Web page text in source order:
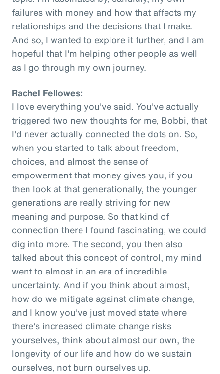
failures with money and how that affects my
relationships and the decisions that I make.
And so, I wanted to explore it further, and I am
hopeful that I'm helping other people as well
as I go through my own journey.
Rachel Fellowes:
I love everything you've said. You've actually
triggered two new thoughts for me, Bobbi, that
I'd never actually connected the dots on. So,
when you started to talk about freedom,
choices, and almost the sense of
empowerment that money gives you, if you
then look at that generationally, the younger
generations are really striving for new
meaning and purpose. So that kind of
connection there I found fascinating, we could
dig into more. The second, you then also
talked about this concept of control, my mind
went to almost in an era of incredible
uncertainty. And if you think about almost,
how do we mitigate against climate change,
and I know you've just moved state where
there's increased climate change risks
yourselves, think about almost our own, the
longevity of our life and how do we sustain
ourselves, not burn ourselves up.